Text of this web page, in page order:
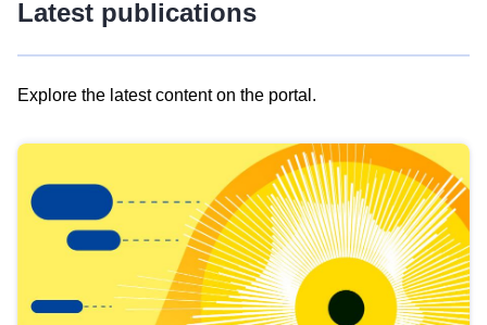
Latest publications
Explore the latest content on the portal.
results
view
Latest
publications